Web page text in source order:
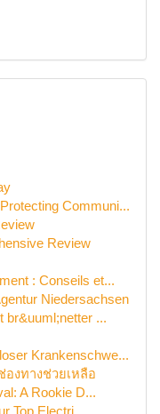
Communi...
Review
: Conseils et...
Niedersachsen
br&uuml;netter ...
Krankenschwe...
งทางช่วยเหลือ
A Rookie D...